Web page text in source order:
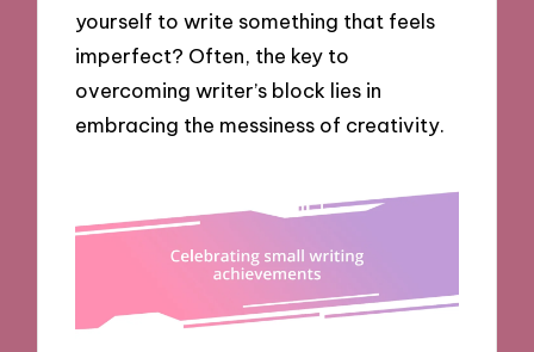
yourself to write something that feels
imperfect? Often, the key to
overcoming writer’s block lies in
embracing the messiness of creativity.